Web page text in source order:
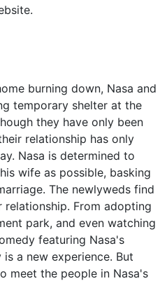
burning down, Nasa and
temporary shelter at the
they have only been
relationship has only
Nasa is determined to
wife as possible, basking
The newlyweds find
From adopting
park, and even watching
featuring Nasa's
a new experience. But
meet the people in Nasa's